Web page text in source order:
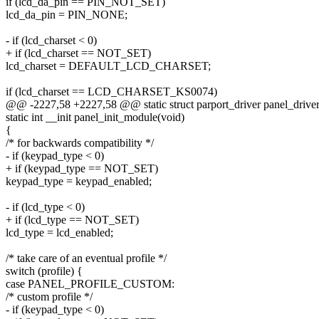
lcd_da_pin = PIN_NONE;
- if (lcd_charset < 0)
+ if (lcd_charset == NOT_SET)
lcd_charset = DEFAULT_LCD_CHARSET;
if (lcd_charset == LCD_CHARSET_KS0074)
@@ -2227,58 +2227,58 @@ static struct parport_driver
static int __init panel_init_module(void)
{
/* for backwards compatibility */
- if (keypad_type < 0)
+ if (keypad_type == NOT_SET)
keypad_type = keypad_enabled;
- if (lcd_type < 0)
+ if (lcd_type == NOT_SET)
lcd_type = lcd_enabled;
/* take care of an eventual profile */
switch (profile) {
case PANEL_PROFILE_CUSTOM:
/* custom profile */
- if (keypad_type < 0)